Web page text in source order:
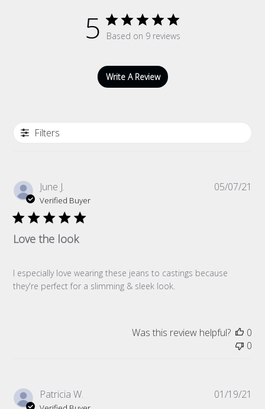
5 Based on 9 reviews
Write A Review
Filters
June J.
Verified Buyer
Love the look
I especially love wearing these jeans to castings because
they're perfect for a slimming & sleek look.
05/07/21
Was this review helpful?
0
0
Patricia W. 01/19/21